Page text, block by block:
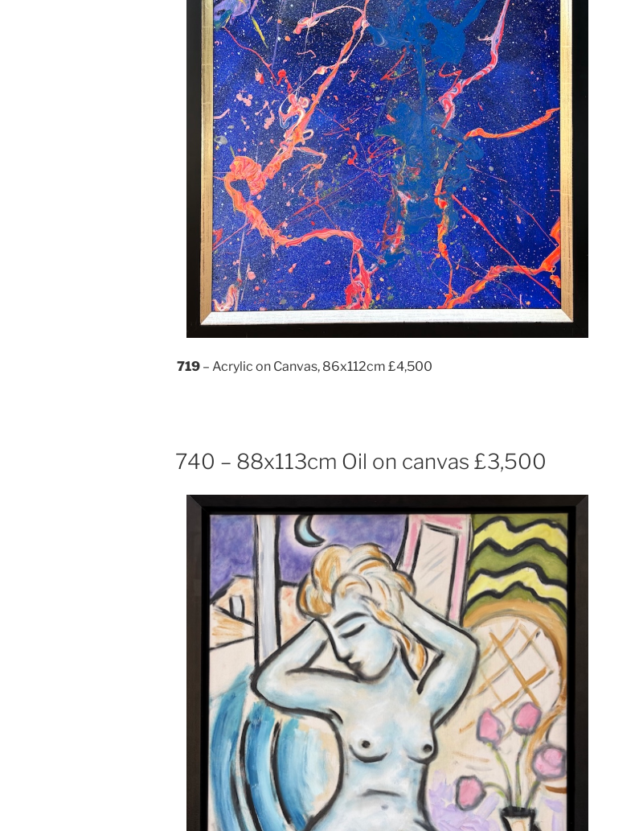
719 – Acrylic on Canvas, 86x112cm £4,500
740 – 88x113cm Oil on canvas £3,500